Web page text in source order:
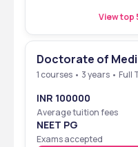
View top
Doctorate of
1 courses • 3 years • Full
INR 100000
Average tuition fees
NEET PG
Exams accepted